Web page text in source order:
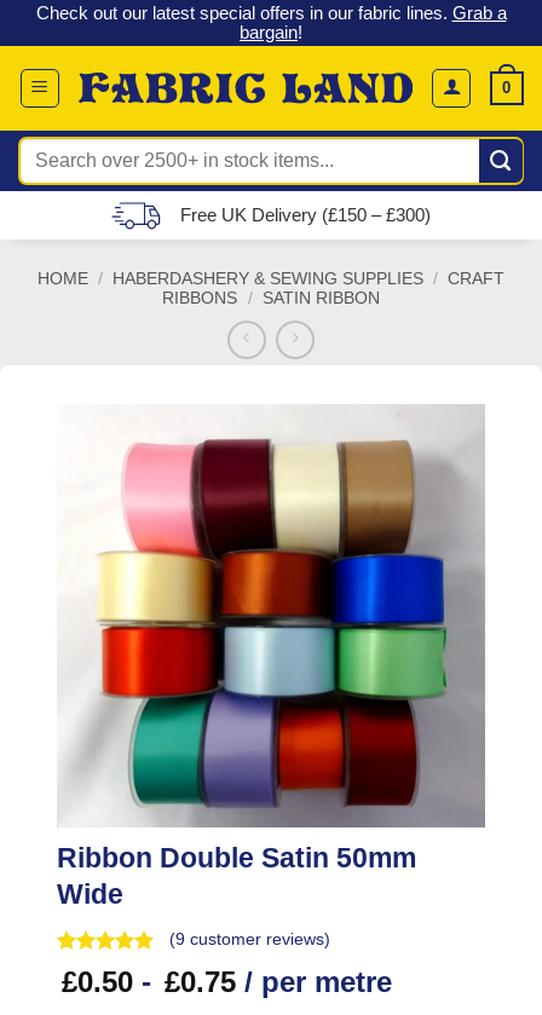
Skip
to
content
Check out our latest special offers in our fabric lines. Grab a
bargain!
0
Search
for:
Free UK Delivery (£150 – £300)
HOME / HABERDASHERY & SEWING SUPPLIES / CRAFT
RIBBONS / SATIN RIBBON
Ribbon Double Satin 50mm
Wide
(9 customer reviews)
£0.50 - £0.75 / per metre